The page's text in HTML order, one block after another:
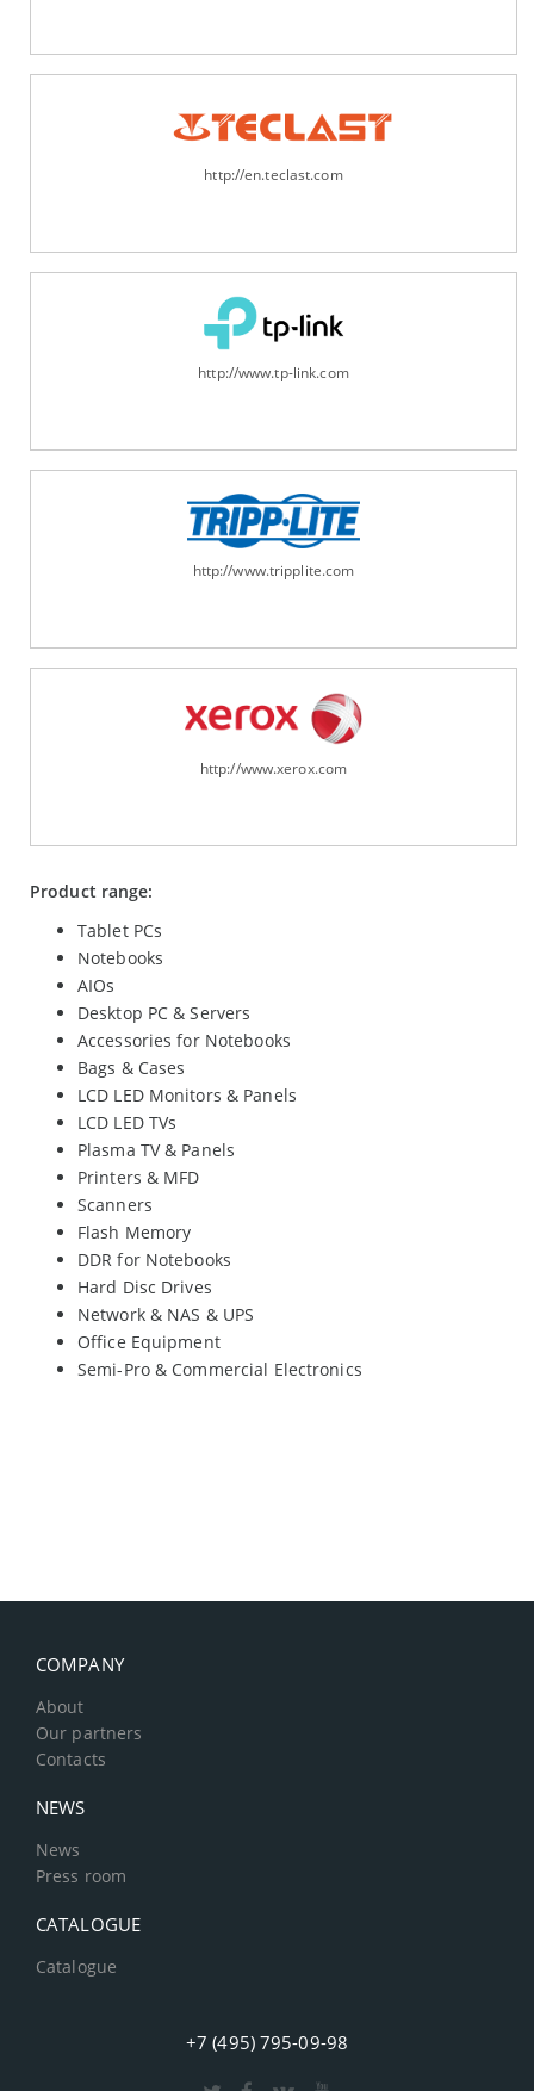
http://en.teclast.com
http://www.tp-link.com
http://www.tripplite.com
http://www.xerox.com
Product range:
Tablet PCs
Notebooks
AIOs
Desktop PC & Servers
Accessories for Notebooks
Bags & Cases
LCD LED Monitors & Panels
LCD LED TVs
Plasma TV & Panels
Printers & MFD
Scanners
Flash Memory
DDR for Notebooks
Hard Disc Drives
Network & NAS & UPS
Office Equipment
Semi-Pro & Commercial Electronics
COMPANY
About
Our partners
Contacts
NEWS
News
Press room
CATALOGUE
Catalogue
+7 (495) 795-09-98